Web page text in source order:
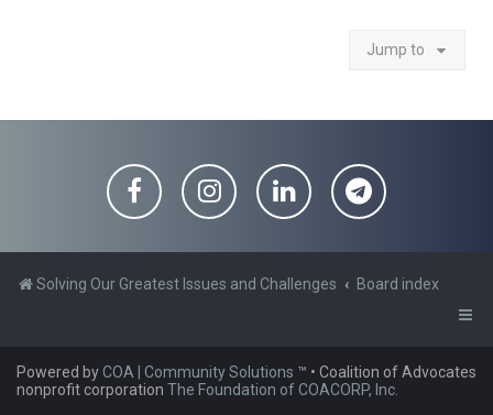
Jump to
Solving Our Greatest Issues and Challenges Board index
Powered byCOA | Community Solutions ™ • Coalition of Advocates
nonprofit corporation The Foundation of COACORP, Inc.